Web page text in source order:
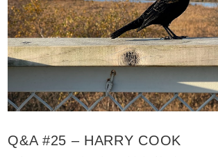
Q&A #25 – HARRY COOK